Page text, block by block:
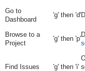
Go to
Dashboard
'g' then 'd'
Browse to a
Project
'g' then 'p'
Find Issues 'g' then 'i'